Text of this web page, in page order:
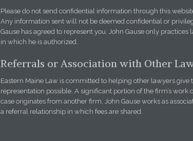
Please do not send confidential information through this
Any information sent will not be deemed confidential or
Gause has agreed to represent you. John Gause only practices
in which he is authorized.
Referrals or Association with Other
Eastern Maine Law is committed to helping other lawyers give
representation possible. A significant portion of the firm’s work
case originates from another firm, John Gause works as
a referral relationship in which fees are shared.